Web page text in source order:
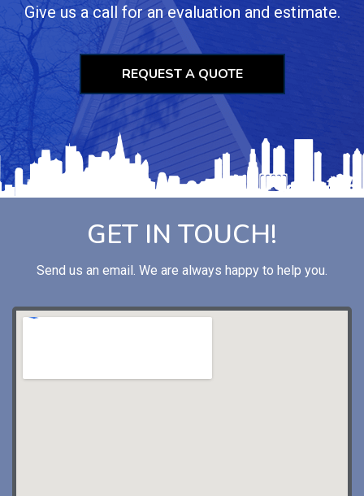
Give us a call for an evaluation and estimate.
REQUEST A QUOTE
GET IN TOUCH!
Send us an email. We are always happy to help you.